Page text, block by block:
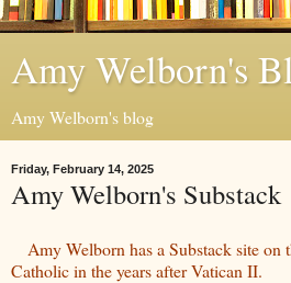
Amy Welborn's
Amy Welborn's blog
Friday, February 14, 2025
Amy Welborn's Substack
Amy Welborn has a Substack site on
Catholic in the years after Vatican II.